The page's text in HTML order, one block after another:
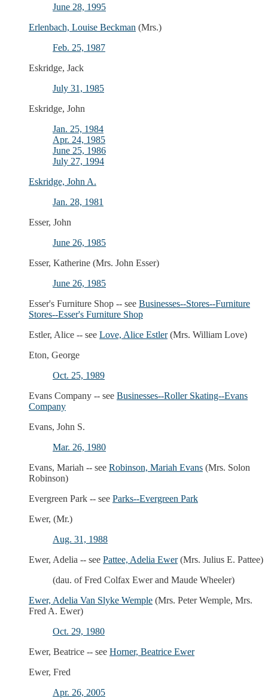
June 28, 1995
Erlenbach, Louise Beckman (Mrs.)
Feb. 25, 1987
Eskridge, Jack
July 31, 1985
Eskridge, John
Jan. 25, 1984
Apr. 24, 1985
June 25, 1986
July 27, 1994
Eskridge, John A.
Jan. 28, 1981
Esser, John
June 26, 1985
Esser, Katherine (Mrs. John Esser)
June 26, 1985
Esser's Furniture Shop -- see Businesses--Stores--Furniture
Stores--Esser's Furniture Shop
Estler, Alice -- see Love, Alice Estler(Mrs. William Love)
Eton, George
Oct. 25, 1989
Evans Company -- see Businesses--Roller Skating--Evans
Company
Evans, John S.
Mar. 26, 1980
Evans, Mariah -- see Robinson, Mariah Evans (Mrs. Solon
Robinson)
Evergreen Park -- see Parks--Evergreen Park
Ewer, (Mr.)
Aug. 31, 1988
Ewer, Adelia -- see Pattee, Adelia Ewer(Mrs. Julius E. Pattee)
(dau. of Fred Colfax Ewer and Maude Wheeler)
Ewer, Adelia Van Slyke Wemple (Mrs. Peter Wemple, Mrs.
Fred A. Ewer)
Oct. 29, 1980
Ewer, Beatrice -- see Horner, Beatrice Ewer
Ewer, Fred
Apr. 26, 2005